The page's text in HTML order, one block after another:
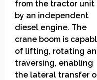
from the tractor unit
by an independent
diesel engine. The
crane boom is
of lifting, rotating
traversing, enabling
the lateral transfer